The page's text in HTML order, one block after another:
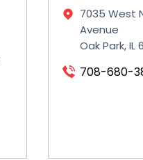
7035 West
Avenue
Oak Park, IL
708-680-